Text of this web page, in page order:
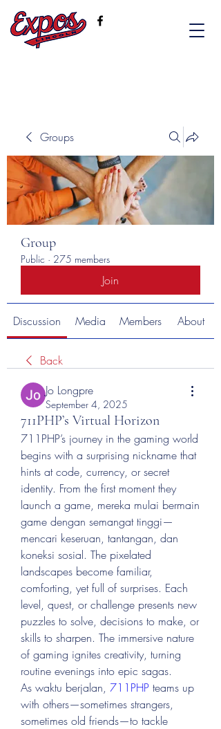
Groups
Group
Public · 275 members
Join
Discussion Media Members About
Back
Jo Longpre
September 4, 2025
711PHP’s Virtual Horizon
711PHP’s journey in the gaming world
begins with a surprising nickname that
hints at code, currency, or secret
identity. From the first moment they
launch a game, mereka mulai bermain
game dengan semangat tinggi—
mencari keseruan, tantangan, dan
koneksi sosial. The pixelated
landscapes become familiar,
comforting, yet full of surprises. Each
level, quest, or challenge presents new
puzzles to solve, decisions to make, or
skills to sharpen. The immersive nature
of gaming ignites creativity, turning
routine evenings into epic sagas.
As waktu berjalan, 711PHP teams up
with others—sometimes strangers,
sometimes old friends—to tackle